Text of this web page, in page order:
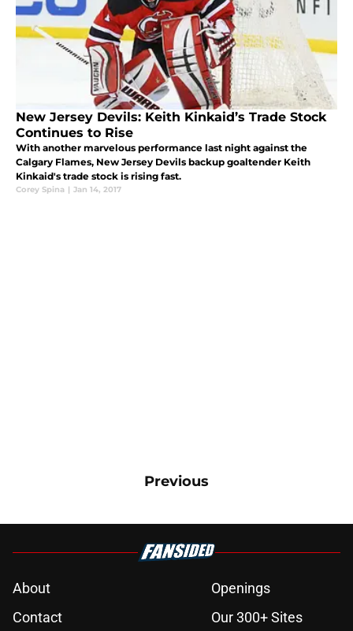
New Jersey Devils: Keith Kinkaid’s Trade Stock
Continues to Rise
With another marvelous performance last night against the
Calgary Flames, New Jersey Devils backup goaltender Keith
Kinkaid's trade stock is rising fast.
Corey Spina | Jan 14, 2017
Previous
About
Openings
Contact
Our 300+ Sites